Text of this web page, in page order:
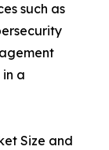
such as
a
Size and